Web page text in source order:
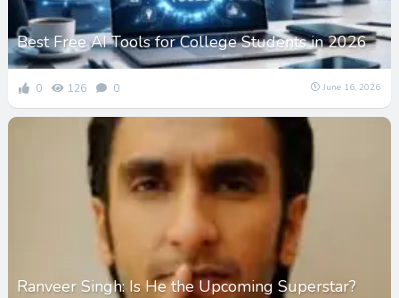
Best Free AI Tools for College Students in 2026
0 126 0 June 16, 2026
Ranveer Singh: Is He the Upcoming Superstar?